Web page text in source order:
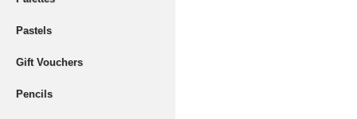
Pastels
Gift Vouchers
Pencils